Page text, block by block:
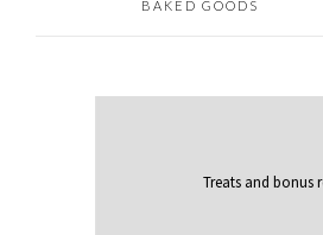
BAKED GOODS
Treats and bonus